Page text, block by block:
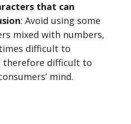
that can
: Avoid using some
mixed with numbers,
difficult to
therefore difficult to
mind.